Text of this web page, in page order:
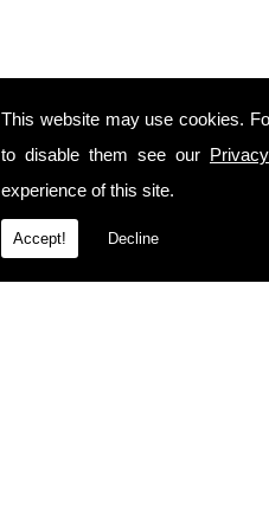
This website may use cookies.
to disable them see our
experience of this site.
Accept! Decline